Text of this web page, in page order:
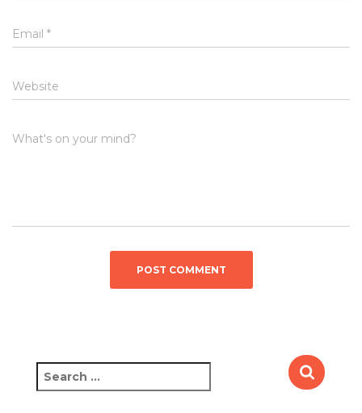
Email *
Website
What's on your mind?
e